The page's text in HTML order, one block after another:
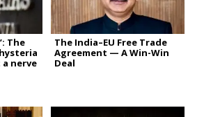
The
nerve
The India–EU Free Trade
Agreement — A Win-Win
Deal